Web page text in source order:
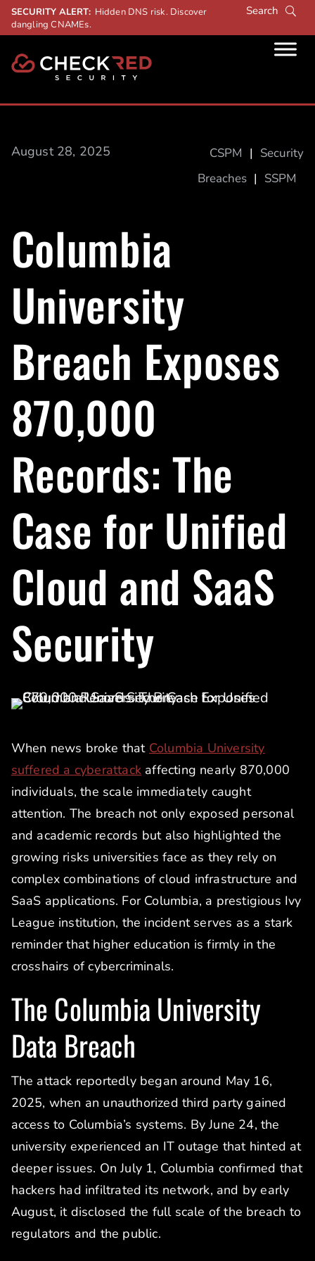
SECURITY ALERT: Hidden DNS risk. Discover
dangling CNAMEs.
August 28, 2025 CSPM | Security
Breaches | SSPM
Columbia
University
Breach Exposes
870,000
Records: The
Case for Unified
Cloud and SaaS
Security
When news broke that Columbia University
suffered a cyberattack affecting nearly 870,000
individuals, the scale immediately caught
attention. The breach not only exposed personal
and academic records but also highlighted the
growing risks universities face as they rely on
complex combinations of cloud infrastructure and
SaaS applications. For Columbia, a prestigious Ivy
League institution, the incident serves as a stark
reminder that higher education is firmly in the
crosshairs of cybercriminals.
The Columbia University
Data Breach
The attack reportedly began around May 16,
2025, when an unauthorized third party gained
access to Columbia’s systems. By June 24, the
university experienced an IT outage that hinted at
deeper issues. On July 1, Columbia confirmed that
hackers had infiltrated its network, and by early
August, it disclosed the full scale of the breach to
regulators and the public.